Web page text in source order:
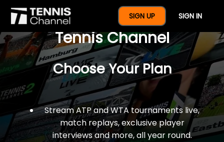
SIGN UP SIGN IN
$77 For A Full Year Of
Tennis Channel
Choose Your Plan
Stream ATP and WTA tournaments live,
match replays, exclusive player
interviews and more, all year round.